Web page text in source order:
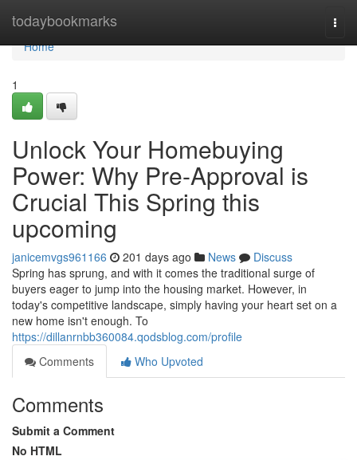
todaybookmarks
Home
Home
1
Unlock Your Homebuying
Power: Why Pre-Approval is
Crucial This Spring this
upcoming
janicemvgs961166 201 days ago News
Discuss
Spring has sprung, and with it comes the traditional surge of
buyers eager to jump into the housing market. However, in
today's competitive landscape, simply having your heart set on a
new home isn't enough. To
https://dillanrnbb360084.qodsblog.com/profile
Comments
Who Upvoted
Comments
Submit a Comment
No HTML